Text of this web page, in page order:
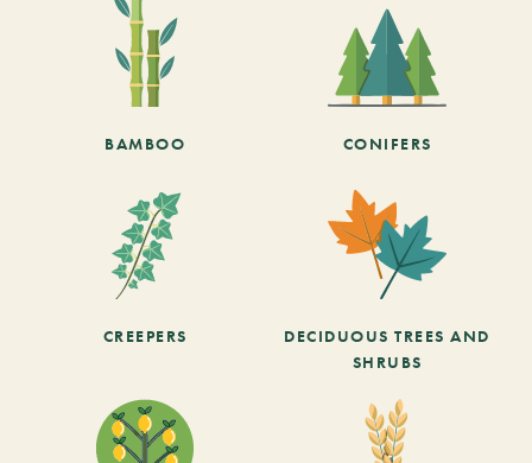
BAMBOO CONIFERS
CREEPERS
DECIDUOUS TREES AND
SHRUBS